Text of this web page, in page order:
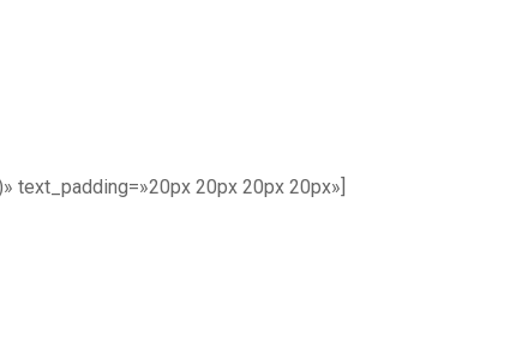
text_padding=»20px 20px 20px 20px»]